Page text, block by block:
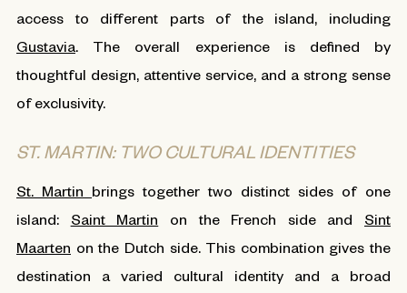
access to different parts of the island, including
Gustavia. The overall experience is defined by
thoughtful design, attentive service, and a strong sense
of exclusivity.
ST. MARTIN: TWO CULTURAL IDENTITIES
St. Martin brings together two distinct sides of one
island: Saint Martin on the French side and Sint
Maarten on the Dutch side. This combination gives the
destination a varied cultural identity and a broad